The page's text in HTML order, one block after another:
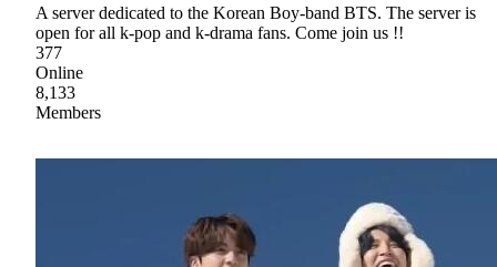
A server dedicated to the Korean Boy-band BTS. The server is
open for all k-pop and k-drama fans. Come join us !!
377
Online
8,133
Members